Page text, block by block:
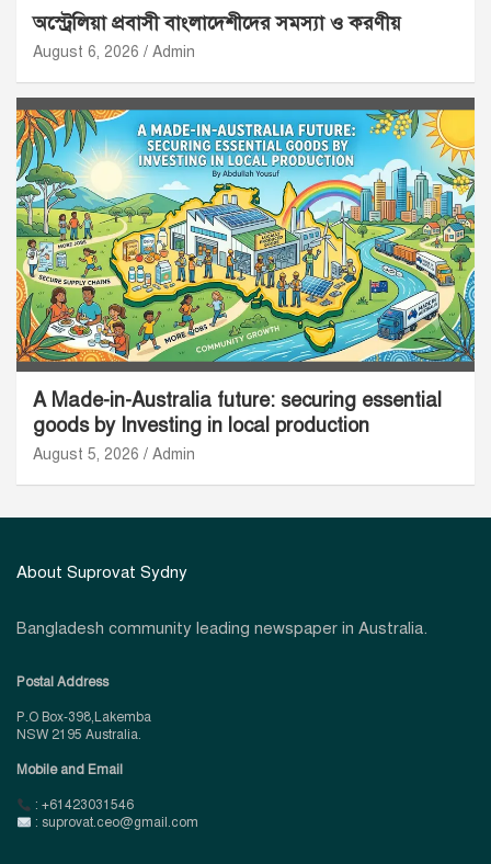
অস্ট্রেলিয়া প্রবাসী বাংলাদেশীদের সমস্যা ও করণীয়
August 6, 2026 Admin
A Made-in-Australia future: securing essential
goods by Investing in local production
August 5, 2026 Admin
About Suprovat Sydny
Bangladesh community leading newspaper in Australia.
Postal Address
P.O Box-398,Lakemba
NSW 2195 Australia.
Mobile and Email
: +61423031546
: suprovat.ceo@gmail.com